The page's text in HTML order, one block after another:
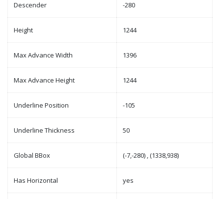
Descender -280
Height 1244
Max Advance Width 1396
Max Advance Height 1244
Underline Position -105
Underline Thickness 50
Global BBox (-7,-280) , (1338,938)
Has Horizontal yes